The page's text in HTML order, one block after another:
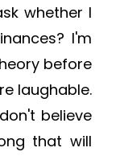
whether I
I'm
before
laughable.
believe
that will